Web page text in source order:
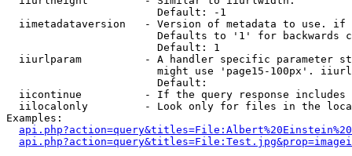
                        Default: -1
iimetadataversion   - Version of metadata to use.
Defaults to '1' for backwards
                        Default: 1
iiurlparam          - A handler specific parameter
might use 'page15-100px'.
                        Default:
iicontinue          - If the query response
iilocalonly         - Look only for files in the
Examples: